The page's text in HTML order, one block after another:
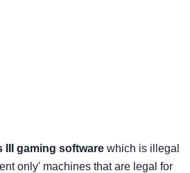
III gaming software which is illegal
only' machines that are legal for